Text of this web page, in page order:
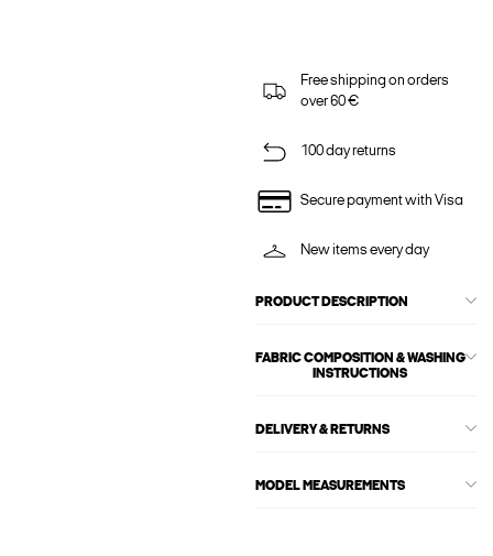
Free shipping on orders
over 60 €
100 day returns
Secure payment with Visa
New items every day
PRODUCT DESCRIPTION
FABRIC COMPOSITION & WASHING
INSTRUCTIONS
DELIVERY & RETURNS
MODEL MEASUREMENTS